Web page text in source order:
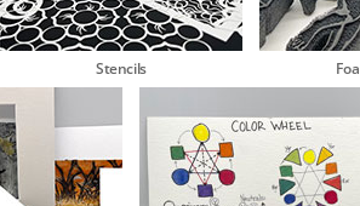
Stencils